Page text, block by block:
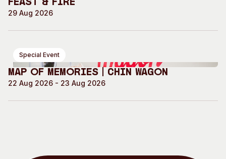
Feast & Fire
29 Aug 2026
Special Event
Map of Memories | Chin Wagon
22 Aug 2026 - 23 Aug 2026